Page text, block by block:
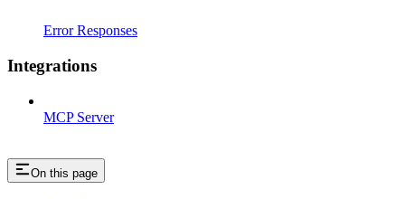
Error Responses
Integrations
MCP Server
On this page